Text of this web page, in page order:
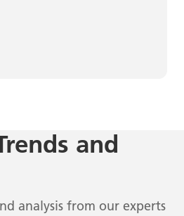
and
analysis from our experts